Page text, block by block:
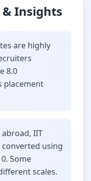
Insights
are highly
8.0
placement
IIT
converted using
Some
scales.